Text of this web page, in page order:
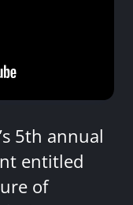
5th annual
entitled
of